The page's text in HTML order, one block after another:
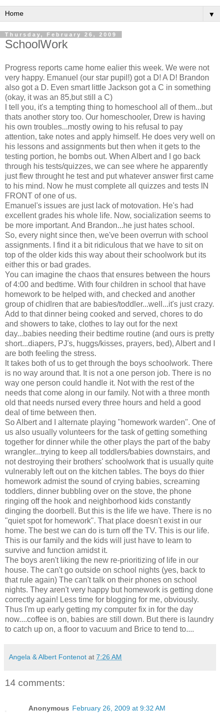
▼
Thursday, February 26, 2009
SchoolWork
Progress reports came home ealier this week. We were not
very happy. Emanuel (our star pupil!) got a D! A D! Brandon
also got a D. Even smart little Jackson got a C in something
(okay, it was an 85,but still a C)
I tell you, it's a tempting thing to homeschool all of them...but
thats another story too. Our homeschooler, Drew is having
his own troubles...mostly owing to his refusal to pay
attention, take notes and apply himself. He does very well on
his lessons and assignments but then when it gets to the
testing portion, he bombs out. When Albert and I go back
through his tests/quizzes, we can see where he apparently
just flew throught he test and put whatever answer first came
to his mind. Now he must complete all quizzes and tests IN
FRONT of one of us.
Emanuel's issues are just lack of motovation. He's had
excellent grades his whole life. Now, socialization seems to
be more important. And Brandon...he just hates school.
So, every night since then, we've been overrun with school
assignments. I find it a bit ridiculous that we have to sit on
top of the older kids this way about their schoolwork but its
either this or bad grades.
You can imagine the chaos that ensures between the hours
of 4:00 and bedtime. With four children in school that have
homework to be helped with, and checked and another
group of chidlren that are babies/toddler...well...it's just crazy.
Add to that dinner being cooked and served, chores to do
and showers to take, clothes to lay out for the next
day...babies needing their bedtime routine (and ours is pretty
short...diapers, PJ's, huggs/kisses, prayers, bed), Albert and I
are both feeling the stress.
It takes both of us to get through the boys schoolwork. There
is no way around that. It is not a one person job. There is no
way one person could handle it. Not with the rest of the
needs that come along in our family. Not with a three month
old that needs nursed every three hours and held a good
deal of time between then.
So Albert and I alternate playing "homework warden". One of
us also usually volunteers for the task of getting something
together for dinner while the other plays the part of the baby
wrangler...trying to keep all toddlers/babies downstairs, and
not destroying their brothers' schoolwork that is usually quite
vulnerably left out on the kitchen tables. The boys do thier
homework admist the sound of crying babies, screaming
toddlers, dinner bubbling over on the stove, the phone
ringing off the hook and neighborhood kids constantly
dinging the doorbell. But this is the life we have. There is no
"quiet spot for homework". That place doesn't exist in our
home. The best we can do is turn off the TV. This is our life.
This is our family and the kids will just have to learn to
survive and function amidst it.
The boys aren't liking the new re-prioritizing of life in our
house. The can't go outside on school nights (yes, back to
that rule again) The can't talk on their phones on school
nights. They aren't very happy but homework is getting done
correctly again! Less time for blogging for me, obviously.
Thus I'm up early getting my computer fix in for the day
now....coffee is on, babies are still down. But there is laundry
to catch up on, a floor to vacuum and Brice to tend to....
Angela & Albert Fontenot at 7:26 AM
14 comments:
Anonymous February 26, 2009 at 9:32 AM